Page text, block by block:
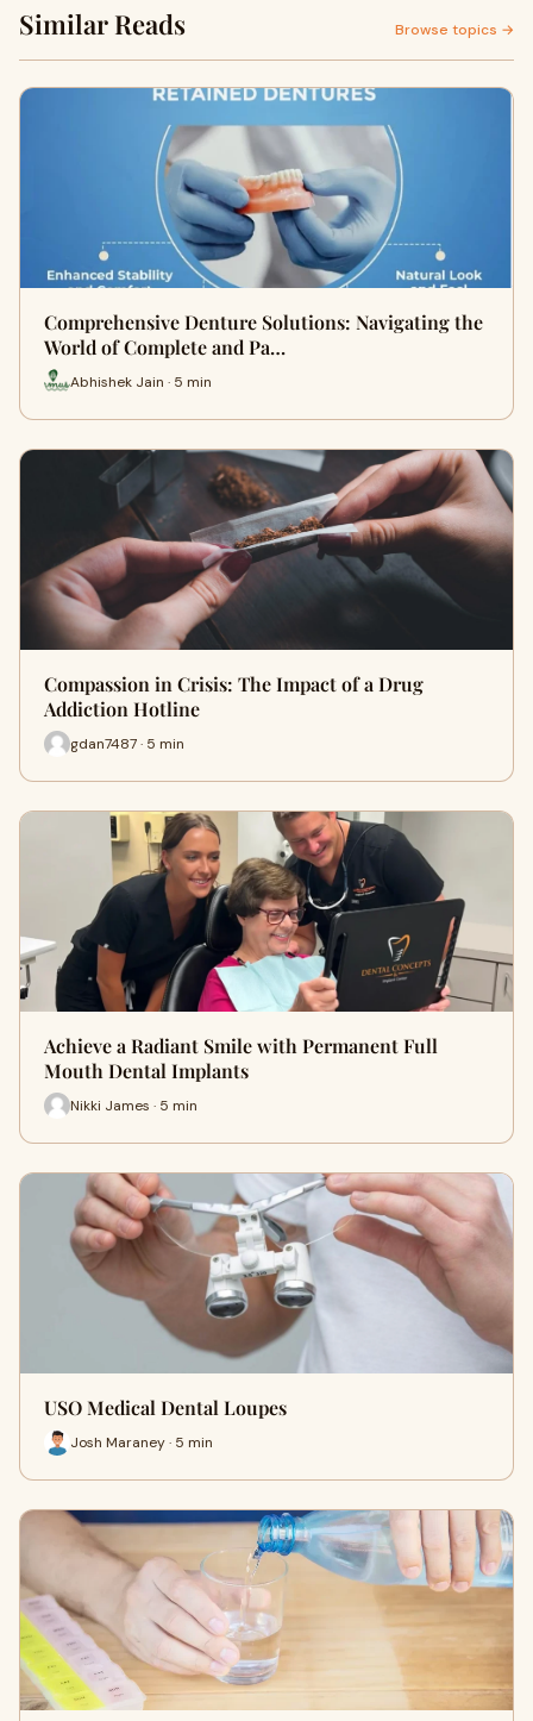
Similar Reads Browse topics →
Comprehensive Denture Solutions: Navigating the
World of Complete and Pa…
Abhishek Jain · 5 min
Compassion in Crisis: The Impact of a Drug
Addiction Hotline
gdan7487 · 5 min
Achieve a Radiant Smile with Permanent Full
Mouth Dental Implants
Nikki James · 5 min
USO Medical Dental Loupes
Josh Maraney · 5 min